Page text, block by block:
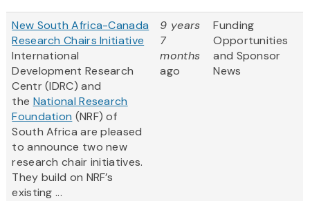
New South Africa-Canada
Research Chairs Initiative
International
Development Research
Centr (IDRC) and
the National Research
Foundation (NRF) of
South Africa are pleased
to announce two new
research chair initiatives.
They build on NRF’s
existing ...
9 years
7
months
ago
Funding
Opportunities
and Sponsor
News